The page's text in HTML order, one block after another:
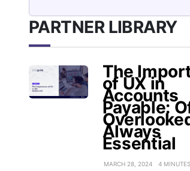
PARTNER LIBRARY
The
of UX in
Accounts
Payable:
Always
Essential
MARCH 28, 2024 4 MINUTES